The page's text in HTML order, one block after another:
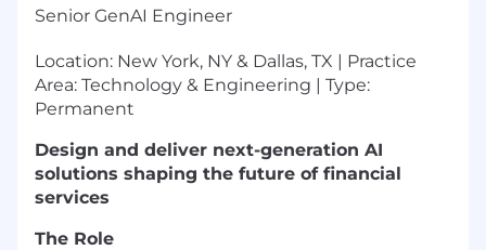
Senior GenAI Engineer
Location: New York, NY & Dallas, TX | Practice
Area: Technology & Engineering | Type:
Permanent
Design and deliver next-generation AI
solutions shaping the future of financial
services
The Role